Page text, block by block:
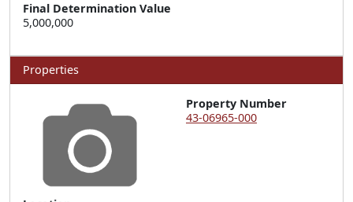
Final Determination Value
5,000,000
Properties
Property Number
43-06965-000